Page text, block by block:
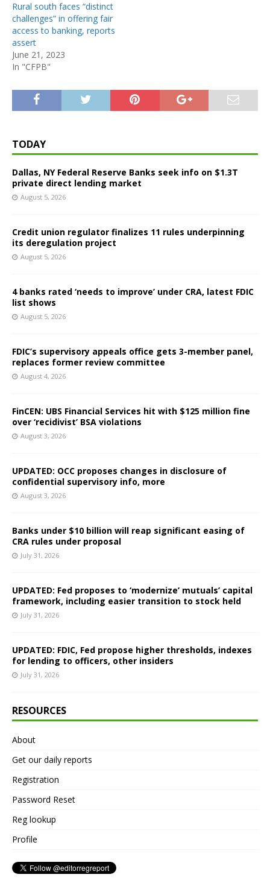
Rural south faces “distinct
challenges” in offering fair
access to banking, reports
assert
June 21, 2023
In "CFPB"
TODAY
Dallas, NY Federal Reserve Banks seek info on $1.3T
private direct lending market
August 5, 2026
Credit union regulator finalizes 11 rules underpinning
its deregulation project
August 5, 2026
4 banks rated ‘needs to improve’ under CRA, latest FDIC
list shows
August 5, 2026
FDIC’s supervisory appeals office gets 3-member panel,
replaces former review committee
August 4, 2026
FinCEN: UBS Financial Services hit with $125 million fine
over ‘recidivist’ BSA violations
August 3, 2026
UPDATED: OCC proposes changes in disclosure of
confidential supervisory info, more
August 3, 2026
Banks under $10 billion will reap significant easing of
CRA rules under proposal
July 31, 2026
UPDATED: Fed proposes to ‘modernize’ mutuals’ capital
framework, including easier transition to stock held
July 31, 2026
UPDATED: FDIC, Fed propose higher thresholds, indexes
for lending to officers, other insiders
July 31, 2026
RESOURCES
About
Get our daily reports
Registration
Password Reset
Reg lookup
Profile